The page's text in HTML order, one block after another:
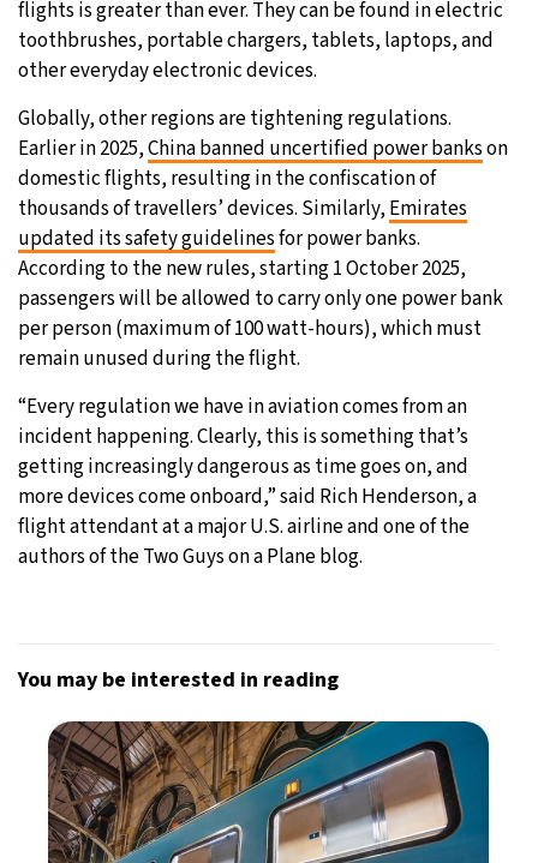
flights is greater than ever. They can be found in electric
toothbrushes, portable chargers, tablets, laptops, and
other everyday electronic devices.
Globally, other regions are tightening regulations.
Earlier in 2025,China banned uncertified power bankson
domestic flights, resulting in the confiscation of
thousands of travellers’ devices. Similarly, Emirates
updated its safety guidelinesfor power banks.
According to the new rules, starting 1 October 2025,
passengers will be allowed to carry only one power bank
per person (maximum of 100 watt-hours), which must
remain unused during the flight.
“Every regulation we have in aviation comes from an
incident happening. Clearly, this is something that’s
getting increasingly dangerous as time goes on, and
more devices come onboard,” said Rich Henderson, a
flight attendant at a major U.S. airline and one of the
authors of the Two Guys on a Plane blog.
You may be interested in reading